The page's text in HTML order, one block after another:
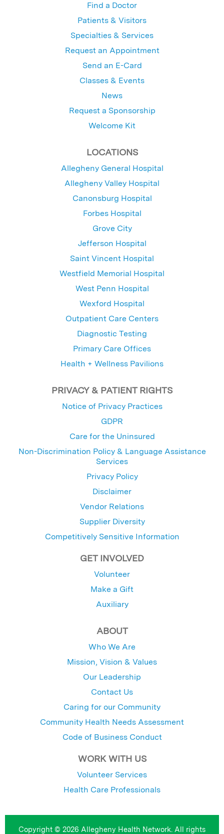
Find a Doctor
Patients & Visitors
Specialties & Services
Request an Appointment
Send an E-Card
Classes & Events
News
Request a Sponsorship
Welcome Kit
LOCATIONS
Allegheny General Hospital
Allegheny Valley Hospital
Canonsburg Hospital
Forbes Hospital
Grove City
Jefferson Hospital
Saint Vincent Hospital
Westfield Memorial Hospital
West Penn Hospital
Wexford Hospital
Outpatient Care Centers
Diagnostic Testing
Primary Care Offices
Health + Wellness Pavilions
PRIVACY & PATIENT RIGHTS
Notice of Privacy Practices
GDPR
Care for the Uninsured
Non-Discrimination Policy & Language Assistance
Services
Privacy Policy
Disclaimer
Vendor Relations
Supplier Diversity
Competitively Sensitive Information
GET INVOLVED
Volunteer
Make a Gift
Auxiliary
ABOUT
Who We Are
Mission, Vision & Values
Our Leadership
Contact Us
Caring for our Community
Community Health Needs Assessment
Code of Business Conduct
WORK WITH US
Volunteer Services
Health Care Professionals
Copyright © 2026 Allegheny Health Network. All rights